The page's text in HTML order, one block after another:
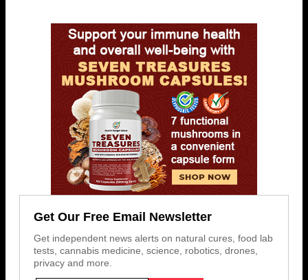
Get Our Free Email Newsletter
Get independent news alerts on natural cures, food lab
tests, cannabis medicine, science, robotics, drones,
privacy and more.